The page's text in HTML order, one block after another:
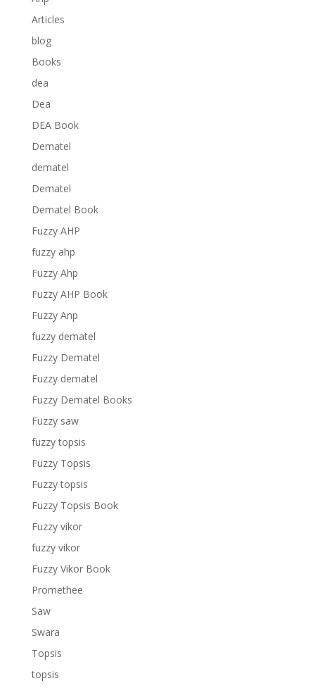
Articles
blog
Books
dea
Dea
DEA Book
Dematel
dematel
Dematel
Dematel Book
Fuzzy AHP
fuzzy ahp
Fuzzy Ahp
Fuzzy AHP Book
Fuzzy Anp
fuzzy dematel
Fuzzy Dematel
Fuzzy dematel
Fuzzy Dematel Books
Fuzzy saw
fuzzy topsis
Fuzzy Topsis
Fuzzy topsis
Fuzzy Topsis Book
Fuzzy vikor
fuzzy vikor
Fuzzy Vikor Book
Promethee
Saw
Swara
Topsis
topsis